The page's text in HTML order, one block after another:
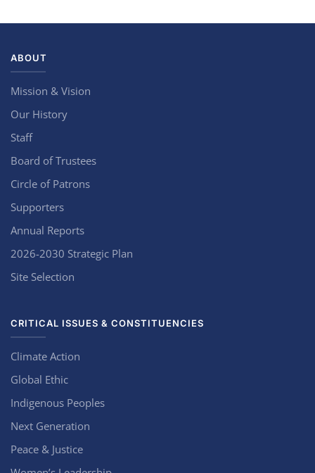
ABOUT
Mission & Vision
Our History
Staff
Board of Trustees
Circle of Patrons
Supporters
Annual Reports
2026-2030 Strategic Plan
Site Selection
CRITICAL ISSUES & CONSTITUENCIES
Climate Action
Global Ethic
Indigenous Peoples
Next Generation
Peace & Justice